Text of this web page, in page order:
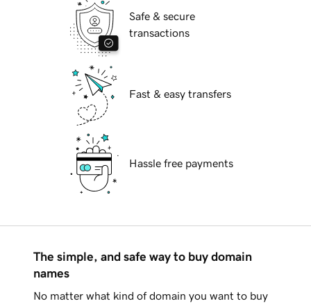
Safe & secure
transactions
Fast & easy transfers
Hassle free payments
The simple, and safe way to buy domain
names
No matter what kind of domain you want to buy